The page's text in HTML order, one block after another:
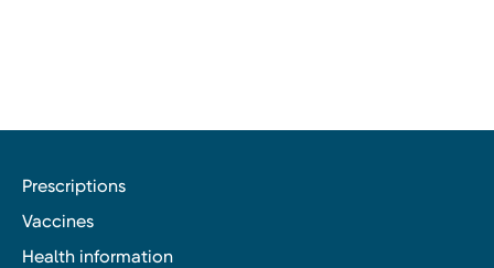
Prescriptions
Vaccines
Health information